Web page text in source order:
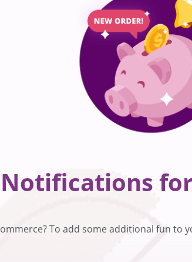
To add some additional fun to